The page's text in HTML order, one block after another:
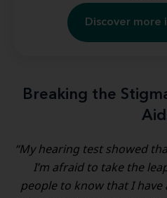
Discover more
Breaking the
“My hearing test showed
I’m afraid to take the
people to know that I